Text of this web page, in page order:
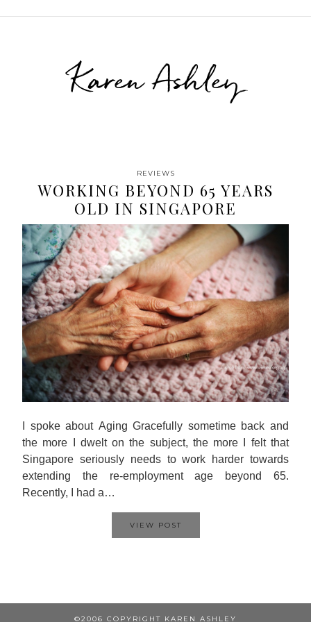
Karen Ashley
REVIEWS
WORKING BEYOND 65 YEARS
OLD IN SINGAPORE
I spoke about Aging Gracefully sometime back and
the more I dwelt on the subject, the more I felt that
Singapore seriously needs to work harder towards
extending the re-employment age beyond 65.
Recently, I had a…
VIEW POST
©2006 COPYRIGHT KAREN ASHLEY